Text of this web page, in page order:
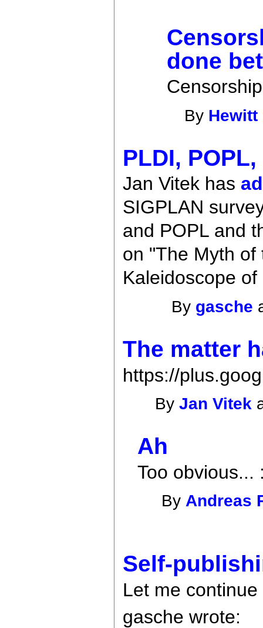
done
By Hewitt
PLDI,
Jan Vitek has
SIGPLAN
and POPL and
on "The Myth
Kaleidoscope
By gasche
The matter
https://
ByJan Vitek
Ah
Too obvious...
By Andreas
Self-
Let me
gasche wrote: